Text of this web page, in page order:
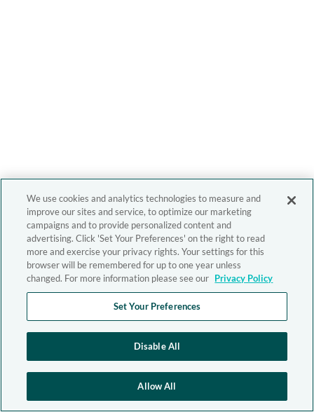
We use cookies and analytics technologies to measure and
improve our sites and service, to optimize our marketing
campaigns and to provide personalized content and
advertising. Click 'Set Your Preferences' on the right to read
more and exercise your privacy rights. Your settings for this
browser will be remembered for up to one year unless
changed. For more information please see our Privacy Policy
Set Your Preferences
Disable All
Allow All